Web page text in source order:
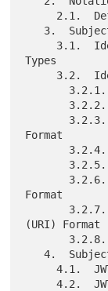
Types
Format
Format
(URI) Format
   4.  Subject Identifiers in JWTs
     4.1.  JWT "sub_id" Claim
     4.2.  JWT "sub_id" Claim and "iss_sub"